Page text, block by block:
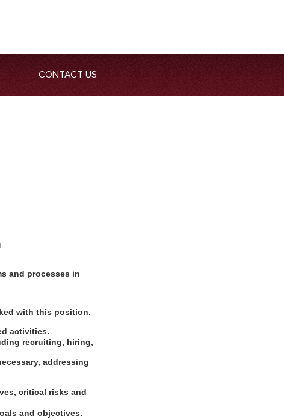
CONTACT US
and processes in
with this position.
activities.
recruiting, hiring,
addressing
critical risks and
and objectives.